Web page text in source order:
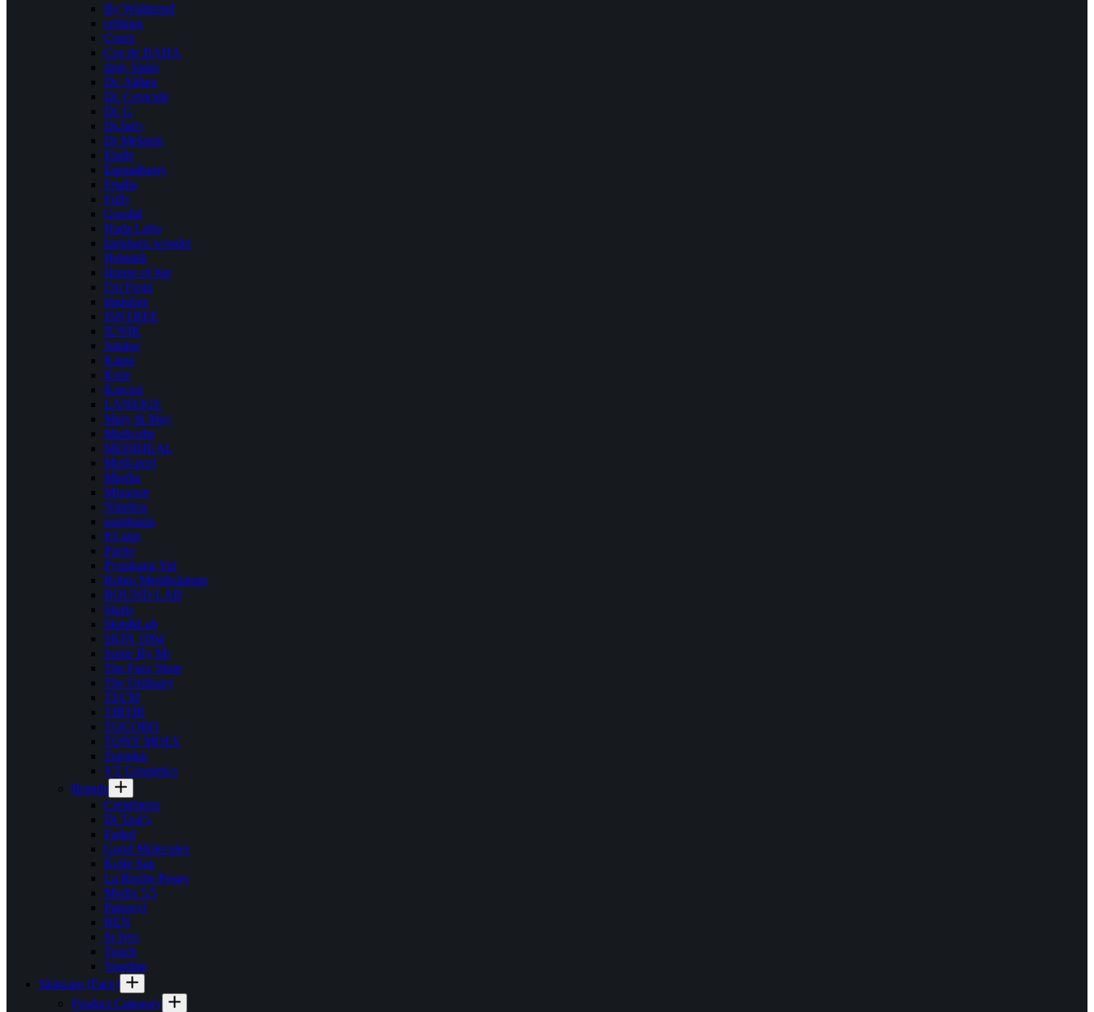
By Wishtrend
celimax
Cosrx
Cos de BAHA
dear, klairs
Dr. Althea
Dr. Ceracule
Dr. G
Dr.Jart+
Dr Melaxin
Etude
Eqqualberry
Frudia
Fully
Goodal
Hada Labo
haruharu wonder
Heimish
House of hur
I’m From
Innisfree
ISNTREE
IUNIK
Jumiso
Kaine
Kose
Ksecret
LANEIGE
Mary & May
Medicube
MEDIHEAL
Medi-peel
Missha
Mixsoon
Nineless
numbuzin
P.Calm
Purito
Pyunkang Yul
Rohto Mentholatum
ROUND LAB
Sioris
Skin&Lab
SKIN 1004
Some By Mi
The Face Shop
The Ordinary
TIA’M
TIRTIR
TOCOBO
TONY MOLY
Torriden
VT Cosmetics
Brands
Creightons
Dr Teal’s
Faded
Good Molecules
Kojie San
La Roche-Posay
Medix 5.5
Panoxyl
REN
St Ives
Touch
Vaseline
Skincare (Face)
Product Category